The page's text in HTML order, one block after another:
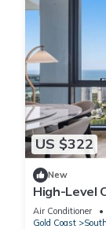
US $322
New
High-Level
Parking
Air Conditioner
Gold Coast